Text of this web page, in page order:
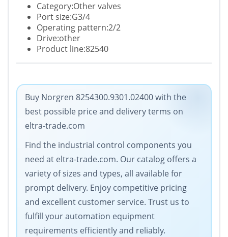
Category:Other valves
Port size:G3/4
Operating pattern:2/2
Drive:other
Product line:82540
Buy Norgren 8254300.9301.02400 with the
best possible price and delivery terms on
eltra-trade.com
Find the industrial control components you
need at eltra-trade.com. Our catalog offers a
variety of sizes and types, all available for
prompt delivery. Enjoy competitive pricing
and excellent customer service. Trust us to
fulfill your automation equipment
requirements efficiently and reliably.